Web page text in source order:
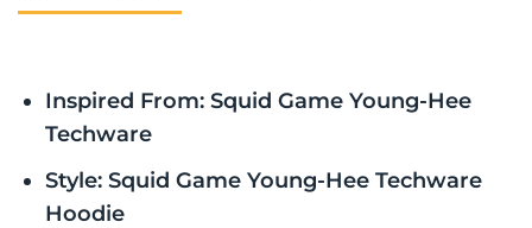
Inspired From: Squid Game Young-Hee
Techware
Style: Squid Game Young-Hee Techware
Hoodie